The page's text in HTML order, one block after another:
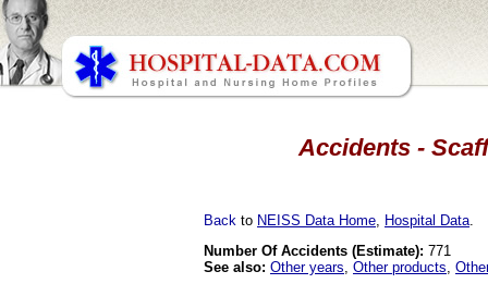
Accidents -
Back to NEISS Data Home Hospital Data
Number Of Accidents (Estimate): 771
See also: Other years Other products